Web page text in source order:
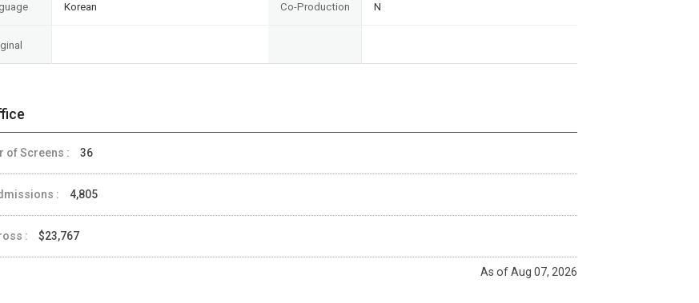
Korean Co-Production N
of Screens : 36
: 4,805
: $23,767
As of Aug 07, 2026